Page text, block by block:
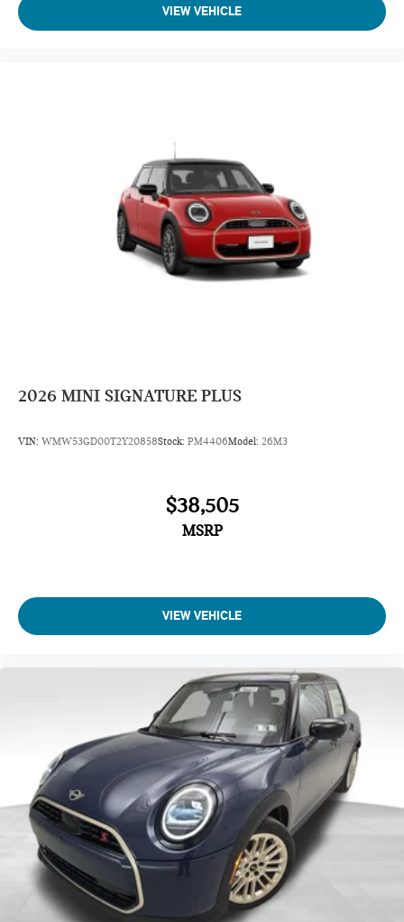
VIEW VEHICLE
2026 MINI SIGNATURE PLUS
VIN: WMW53GD00T2Y20858Stock: PM4406Model: 26M3
$38,505
MSRP
VIEW VEHICLE